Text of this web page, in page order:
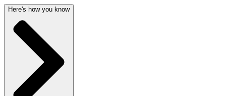
Here's how you know